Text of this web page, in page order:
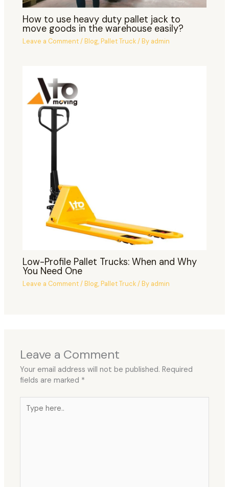
How to use heavy duty pallet jack to
move goods in the warehouse easily?
Leave a Comment/Blog,Pallet Truck/ By admin
Low-Profile Pallet Trucks: When and Why
You Need One
Leave a Comment/Blog,Pallet Truck/ By admin
Leave a Comment
Your email address will not be published. Required
fields are marked *
here..